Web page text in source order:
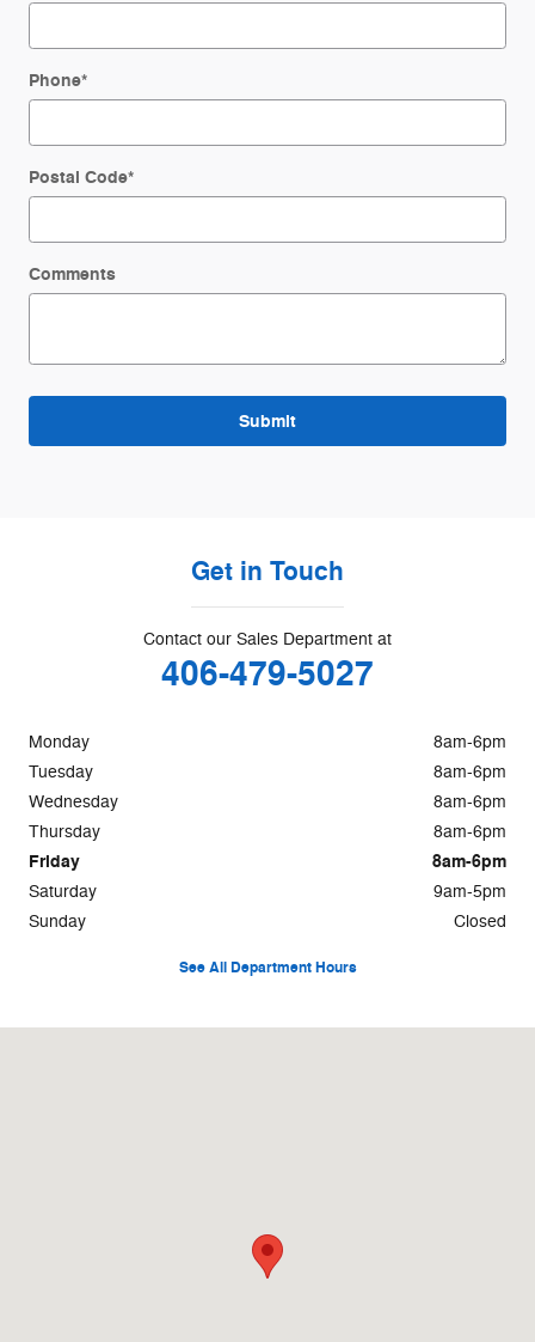
Phone*
Postal Code*
Comments
Submit
Get in Touch
Contact our Sales Department at
406-479-5027
Monday
8am-6pm
Tuesday
8am-6pm
Wednesday
8am-6pm
Thursday
8am-6pm
Friday 8am-6pm
Saturday
9am-5pm
Sunday
Closed
See All Department Hours